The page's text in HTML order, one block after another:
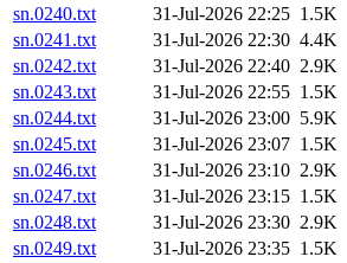
sn.0240.txt
31-Jul-2026 22:25 1.5K
sn.0241.txt
31-Jul-2026 22:30 4.4K
sn.0242.txt
31-Jul-2026 22:40 2.9K
sn.0243.txt
31-Jul-2026 22:55 1.5K
sn.0244.txt
31-Jul-2026 23:00 5.9K
sn.0245.txt
31-Jul-2026 23:07 1.5K
sn.0246.txt
31-Jul-2026 23:10 2.9K
sn.0247.txt
31-Jul-2026 23:15 1.5K
sn.0248.txt
31-Jul-2026 23:30 2.9K
sn.0249.txt
31-Jul-2026 23:35 1.5K